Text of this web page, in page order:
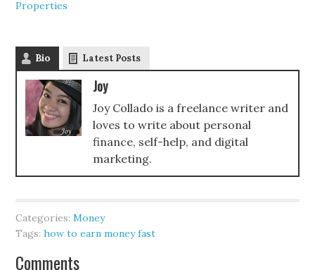
Properties
Bio Latest Posts
Joy
Joy Collado is a freelance writer and
loves to write about personal
finance, self-help, and digital
marketing.
Categories:Money
Tags:how to earn money fast
Comments